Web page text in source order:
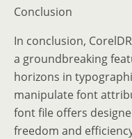
Conclusion
In conclusion,
a groundbreaking
horizons in
manipulate font
font file offers
freedom and